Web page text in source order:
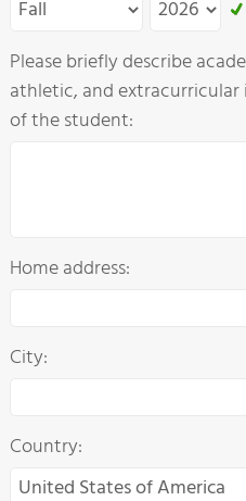
Please briefly describe
athletic, and extracurricular
of the student:
Home address:
City:
Country: